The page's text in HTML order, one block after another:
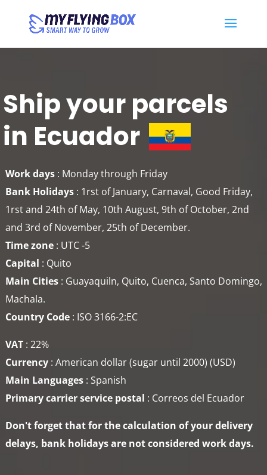
Ship your parcels
in Ecuador
Work days : Monday through Friday
Bank Holidays : 1rst of January, Carnaval, Good Friday,
1rst and 24th of May, 10th August, 9th of October, 2nd
and 3rd of November, 25th of December.
Time zone : UTC -5
Capital : Quito
Main Cities : Guayaquiln, Quito, Cuenca, Santo Domingo,
Machala.
Country Code : ISO 3166-2:EC
VAT : 22%
Currency : American dollar (sugar until 2000) (USD)
Main Languages : Spanish
Primary carrier service postal : Correos del Ecuador
Don't forget that for the calculation of your delivery
delays, bank holidays are not considered work days.